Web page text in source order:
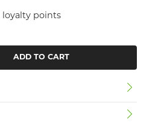
loyalty points
ADD TO CART